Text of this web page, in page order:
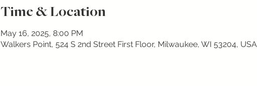
Time & Location
May 16, 2025, 8:00 PM
Walkers Point, 524 S 2nd Street First Floor, Milwaukee, WI 53204, USA